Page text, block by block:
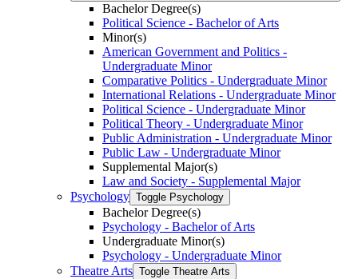
Bachelor Degree(s)
Political Science -​ Bachelor of Arts
Minor(s)
American Government and Politics -​
Undergraduate Minor
Comparative Politics -​ Undergraduate Minor
International Relations -​ Undergraduate Minor
Political Science -​ Undergraduate Minor
Political Theory -​ Undergraduate Minor
Public Administration -​ Undergraduate Minor
Public Law -​ Undergraduate Minor
Supplemental Major(s)
Law and Society -​ Supplemental Major
Psychology Toggle Psychology
Bachelor Degree(s)
Psychology -​ Bachelor of Arts
Undergraduate Minor(s)
Psychology -​ Undergraduate Minor
Theatre Arts Toggle Theatre Arts